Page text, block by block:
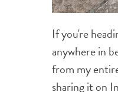
If you're
anywhere in
from my
sharing it on